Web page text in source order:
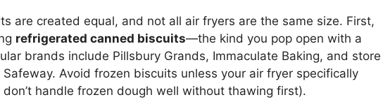
are created equal, and not all air fryers are the same size. First,
refrigerated canned biscuits—the kind you pop open with a
brands include Pillsbury Grands, Immaculate Baking, and store
Avoid frozen biscuits unless your air fryer specifically
handle frozen dough well without thawing first).